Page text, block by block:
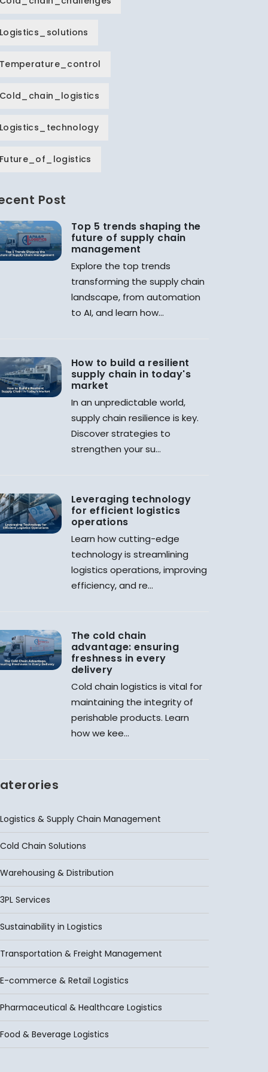
Logistics_solutions
Temperature_control
Cold_chain_logistics
Logistics_technology
Future_of_logistics
Post
Top 5 trends shaping the
future of supply chain
management
Explore the top trends
transforming the supply chain
landscape, from automation
to AI, and learn how...
How to build a resilient
supply chain in today's
market
In an unpredictable world,
supply chain resilience is key.
Discover strategies to
strengthen your su...
Leveraging technology
for efficient logistics
operations
Learn how cutting-edge
technology is streamlining
logistics operations, improving
efficiency, and re...
The cold chain
advantage: ensuring
freshness in every
delivery
Cold chain logistics is vital for
maintaining the integrity of
perishable products. Learn
how we kee...
Logistics & Supply Chain Management
Cold Chain Solutions
Warehousing & Distribution
3PL Services
Sustainability in Logistics
Transportation & Freight Management
E-commerce & Retail Logistics
Pharmaceutical & Healthcare Logistics
Food & Beverage Logistics